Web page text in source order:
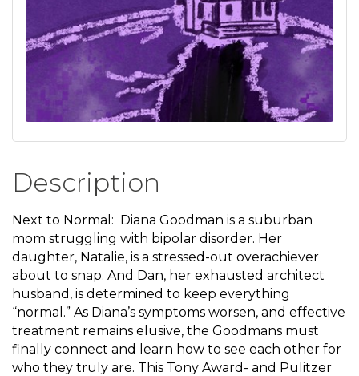
Description
Next to Normal: Diana Goodman is a suburban
mom struggling with bipolar disorder. Her
daughter, Natalie, is a stressed-out overachiever
about to snap. And Dan, her exhausted architect
husband, is determined to keep everything
“normal.” As Diana’s symptoms worsen, and effective
treatment remains elusive, the Goodmans must
finally connect and learn how to see each other for
who they truly are. This Tony Award- and Pulitzer